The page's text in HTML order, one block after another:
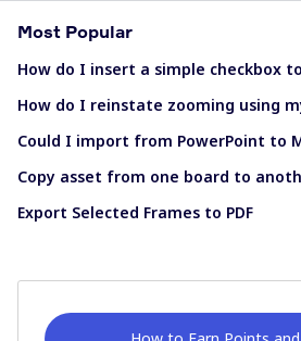
Most Popular
How do I insert a simple checkbox
How do I reinstate zooming using
Could I import from PowerPoint to
Copy asset from one board to
Export Selected Frames to PDF